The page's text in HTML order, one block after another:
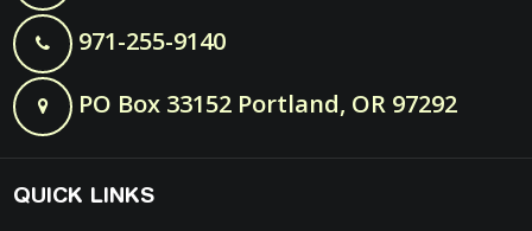
971-255-9140
PO Box 33152 Portland, OR 97292
QUICK LINKS